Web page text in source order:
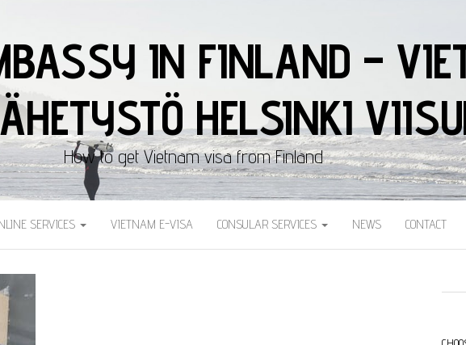
IN FINLAND –
HELSINKI
How to get Vietnam visa from Finland
SERVICES VIETNAM E-VISA CONSULAR SERVICES NEWS CONTACT